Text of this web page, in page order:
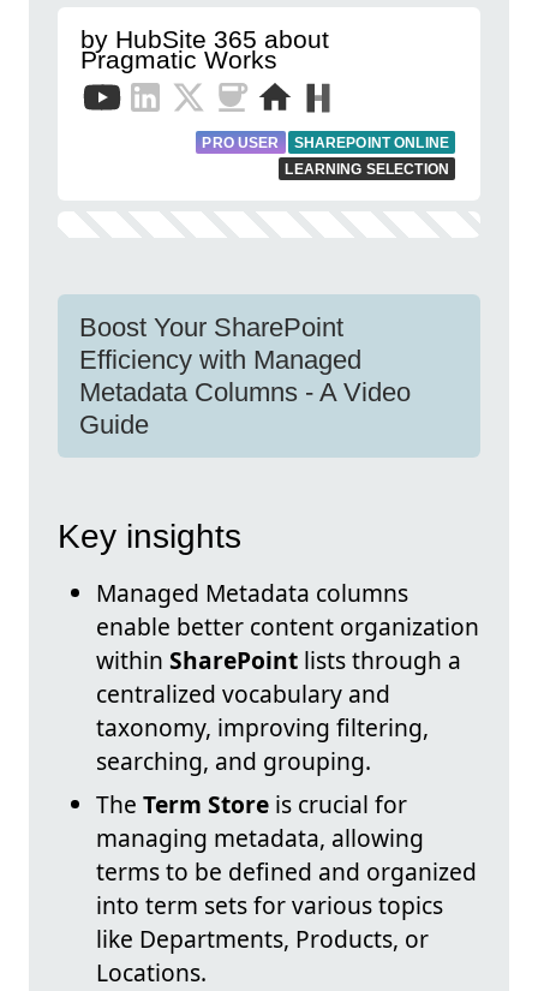
by HubSite 365 about
Pragmatic Works
PRO USER
SHAREPOINT ONLINE
LEARNING SELECTION
Boost Your SharePoint
Efficiency with Managed
Metadata Columns - A Video
Guide
Key insights
Managed Metadata columns
enable better content organization
within SharePoint lists through a
centralized vocabulary and
taxonomy, improving filtering,
searching, and grouping.
The Term Store is crucial for
managing metadata, allowing
terms to be defined and organized
into term sets for various topics
like Departments, Products, or
Locations.